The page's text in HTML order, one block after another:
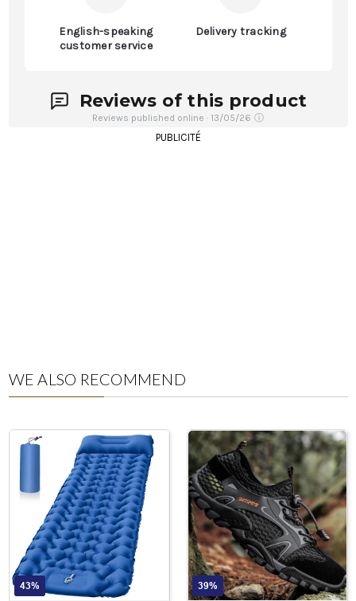
English-speaking
customer service
Delivery tracking
Reviews of this product
Reviews published online · 13/05/26 ⓘ
PUBLICITÉ
WE ALSO RECOMMEND
43% 39%